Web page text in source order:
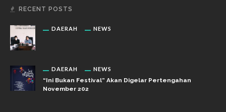
RECENT POSTS
DAERAH NEWS
DAERAH NEWS
“Ini Bukan Festival” Akan Digelar Pertengahan
November 202